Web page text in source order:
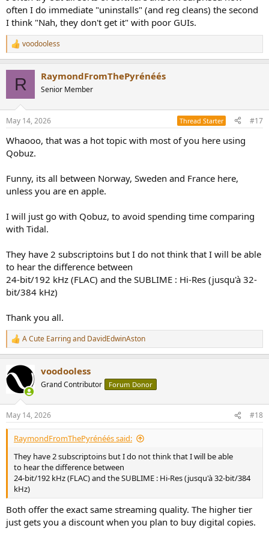
often I do immediate "uninstalls" (and reg cleans) the second
I think "Nah, they don't get it" with poor GUIs.
R
e
s
voodooless
R RaymondFromThePyrénéés
Senior Member
May 14, 2026 Thread Starter #17
Whaooo, that was a hot topic with most of you here using
Qobuz.
Funny, its all between Norway, Sweden and France here,
unless you are en apple.
I will just go with Qobuz, to avoid spending time comparing
with Tidal.
They have 2 subscriptoins but I do not think that I will be able
to hear the difference between
24-bit/192 kHz (FLAC) and the SUBLIME : Hi-Res (jusqu'à 32-
bit/384 kHz)
Thank you all.
R
e
c
i
s
:
A Cute Earringand DavidEdwinAston
voodooless
Grand Contributor Forum Donor
May 14, 2026 #18
RaymondFromThePyrénéés said:
They have 2 subscriptoins but I do not think that I will be able
to hear the difference between
24-bit/192 kHz (FLAC) and the SUBLIME : Hi-Res (jusqu'à 32-bit/384
kHz)
Both offer the exact same streaming quality. The higher tier
just gets you a discount when you plan to buy digital copies.